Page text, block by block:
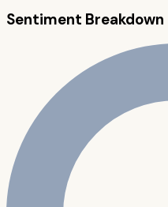
Sentiment Breakdown